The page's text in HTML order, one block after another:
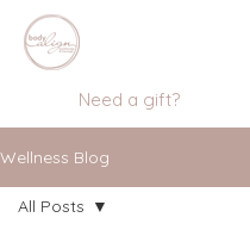
Need a gift?
Wellness Blog
All Posts